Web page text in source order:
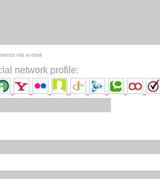
via e-mail
network profile: